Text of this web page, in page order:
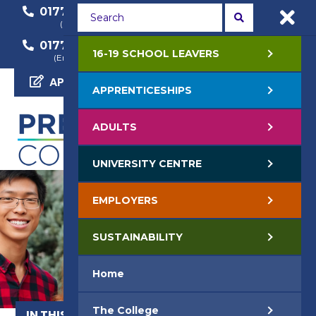
01772 22 50 00
(General Enquiry)
01772 22 55 22
(Course Enquiry)
01772 22 57 68
(Employer Enquiry)
APPLY NOW
16-19 SCHOOL LEAVERS
APPRENTICESHIPS
ADULTS
UNIVERSITY CENTRE
EMPLOYERS
SUSTAINABILITY
Home
The College